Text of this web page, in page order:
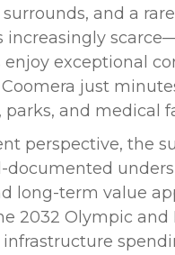
surrounds, and a
increasingly
enjoy exceptional
just
parks, and medical
perspective, the
documented
long-term value
2032 Olympic